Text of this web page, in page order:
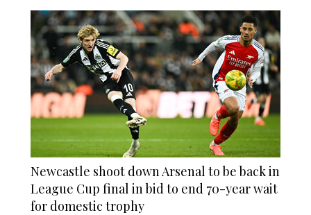
Newcastle shoot down Arsenal to be back in
League Cup final in bid to end 70-year wait
for domestic trophy